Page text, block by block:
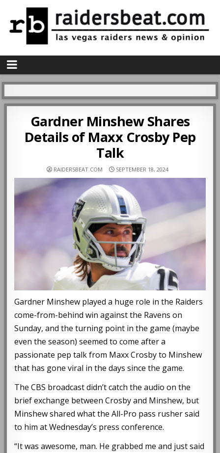
Gardner Minshew Shares
Details of Maxx Crosby Pep
Talk
RAIDERSBEAT.COM SEPTEMBER 18, 2024
Gardner Minshew played a huge role in the Raiders
come-from-behind win against the Ravens on
Sunday, and the turning point in the game (maybe
even the season) seemed to come after a
passionate pep talk from Maxx Crosby to Minshew
that has gone viral in the days since the game.
The CBS broadcast didn’t catch the audio on the
brief exchange between Crosby and Minshew, but
Minshew shared what the All-Pro pass rusher said
to him at Wednesday’s press conference.
“It was awesome, man. He grabbed me and just said